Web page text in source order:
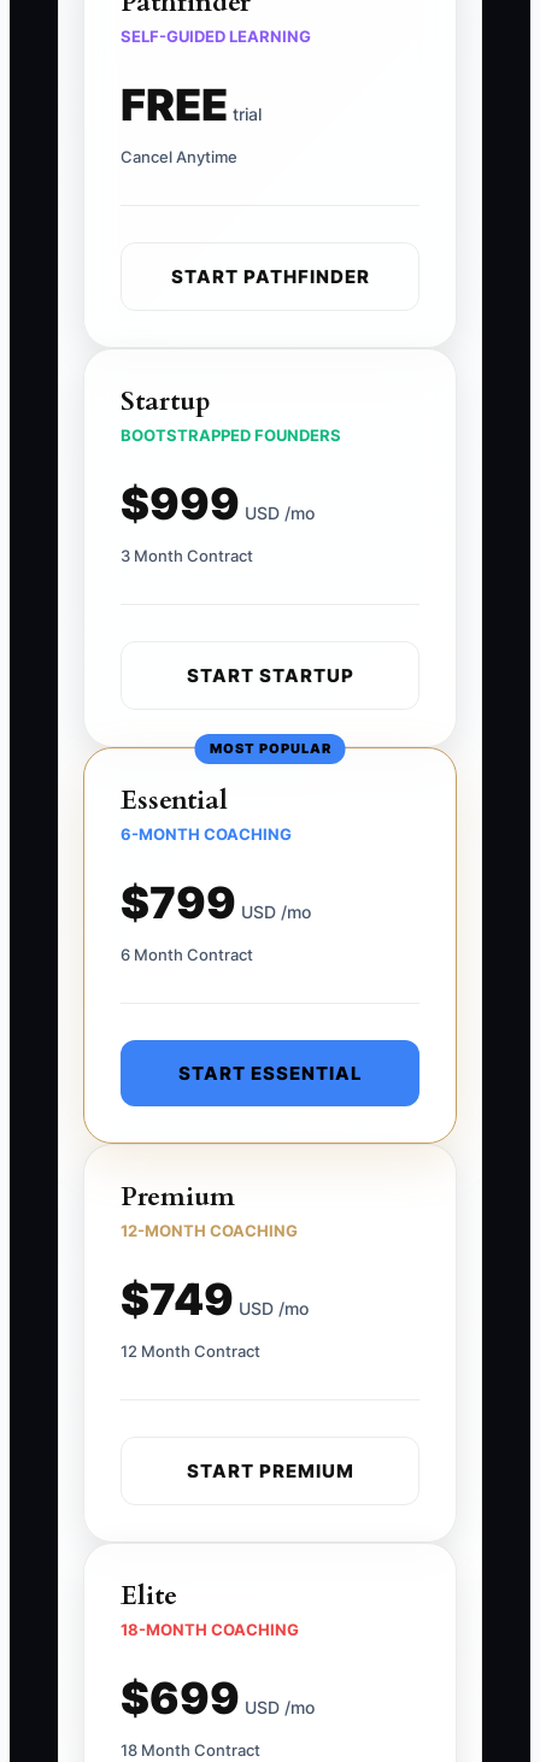
SELF-GUIDED LEARNING
FREE trial
Cancel Anytime
START PATHFINDER
Startup
BOOTSTRAPPED FOUNDERS
$999 USD /mo
3 Month Contract
START STARTUP
MOST POPULAR
Essential
6-MONTH COACHING
$799 USD /mo
6 Month Contract
START ESSENTIAL
Premium
12-MONTH COACHING
$749 USD /mo
12 Month Contract
START PREMIUM
Elite
18-MONTH COACHING
$699 USD /mo
18 Month Contract